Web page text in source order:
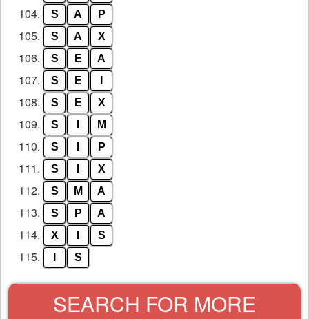
104. S A P
105. S A X
106. S E A
107. S E
108. S E X
109. S M
110. S P
111. S X
112. S M A
113. S P A
114. X S
115. S
SEARCH FOR MORE